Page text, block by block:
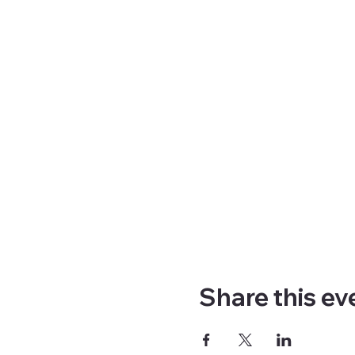
Share this